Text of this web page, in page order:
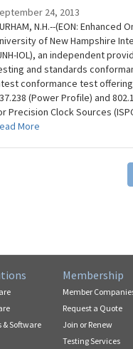
24, 2013
N.H.--(EON: Enhanced
of New Hampshire
IOL), an independent
and standards
conformance test offering
(Power Profile) and
Precision Clock Sources
More
& Software
Membership
Member
Request a Quote
Join or Renew
Testing Services